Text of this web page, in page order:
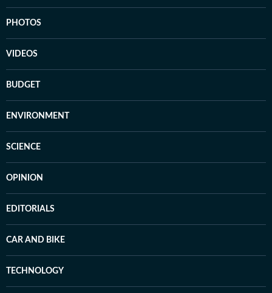
PHOTOS
VIDEOS
BUDGET
ENVIRONMENT
SCIENCE
OPINION
EDITORIALS
CAR AND BIKE
TECHNOLOGY